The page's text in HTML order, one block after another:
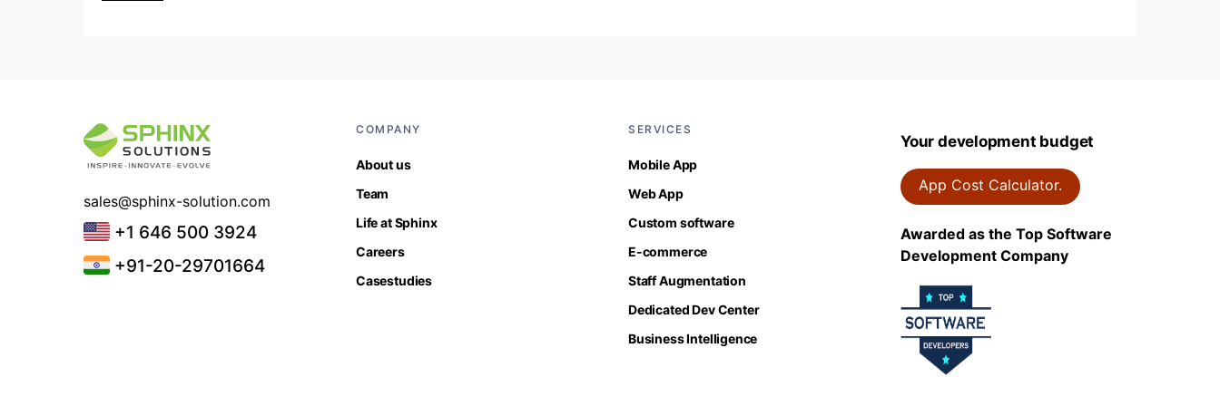
sales@sphinx-solution.com
+1 646 500 3924
+91-20-29701664
COMPANY
About us
Team
Life at Sphinx
Careers
Casestudies
SERVICES
Mobile App
Web App
Custom software
E-commerce
Staff Augmentation
Dedicated Dev Center
Business Intelligence
Your development budget
App Cost Calculator.
Awarded as the Top Software
Development Company